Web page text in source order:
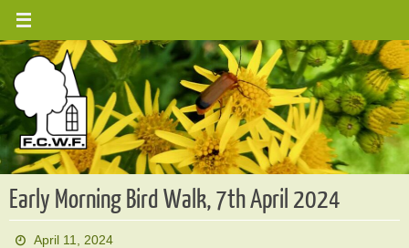
Skip
content
Early Morning Bird Walk, 7th April 2024
April 11, 2024